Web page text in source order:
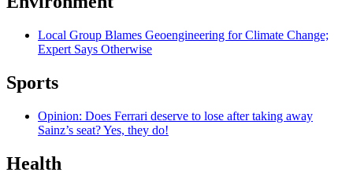
Local Group Blames Geoengineering for Climate Change;
Expert Says Otherwise
Sports
Opinion: Does Ferrari deserve to lose after taking away
Sainz’s seat? Yes, they do!
Health